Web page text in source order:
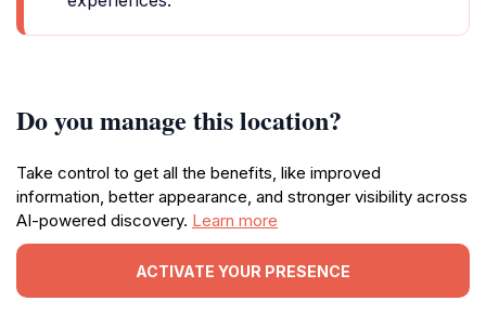
Do you manage this location?
Take control to get all the benefits, like improved
information, better appearance, and stronger visibility across
AI-powered discovery. Learn more
ACTIVATE YOUR PRESENCE